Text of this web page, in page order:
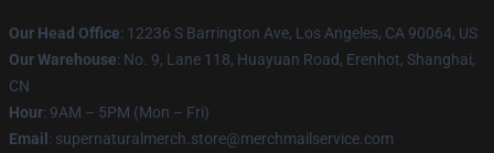
Our Head Office: 12236 S Barrington Ave, Los Angeles, CA 90064, US
Our Warehouse: No. 9, Lane 118, Huayuan Road, Erenhot, Shanghai,
CN
Hour: 9AM – 5PM (Mon – Fri)
Email : supernaturalmerch.store@merchmailservice.com